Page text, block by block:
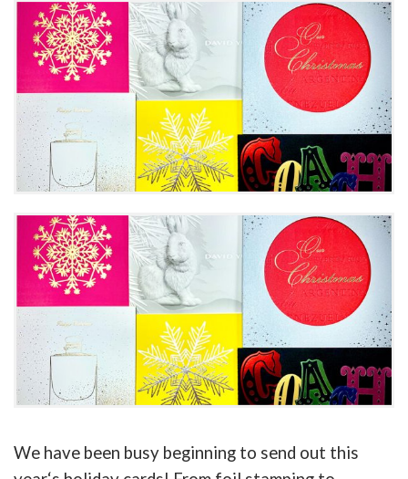
We have been busy beginning to send out this